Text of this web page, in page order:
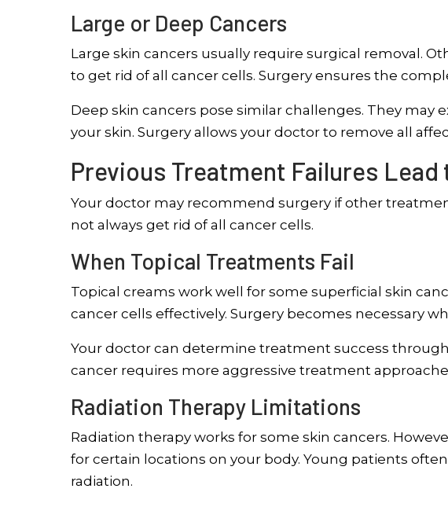
Large or Deep Cancers
Large skin cancers usually require surgical removal.
to get rid of all cancer cells. Surgery ensures the
Deep skin cancers pose similar challenges. They may
your skin. Surgery allows your doctor to remove all
Previous Treatment Failures
Your doctor may recommend surgery if other
not always get rid of all cancer cells.
When Topical Treatments Fail
Topical creams work well for some superficial skin
cancer cells effectively. Surgery becomes necessary
Your doctor can determine treatment success
cancer requires more aggressive treatment
Radiation Therapy Limitations
Radiation therapy works for some skin cancers.
for certain locations on your body. Young patients
radiation.